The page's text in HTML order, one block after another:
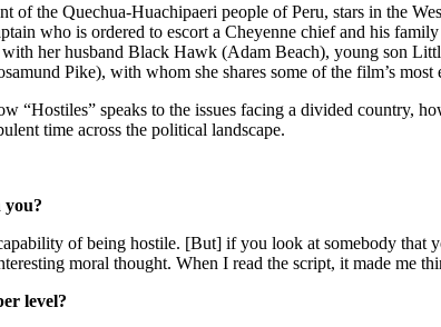
the Quechua-Huachipaeri people of Peru, stars in the
who is ordered to escort a Cheyenne chief and his
her husband Black Hawk (Adam Beach), young son
Pike), with whom she shares some of the film’s most
speaks to the issues facing a divided country,
time across the political landscape.
you?
of being hostile. [But] if you look at somebody that
moral thought. When I read the script, it made me
level?